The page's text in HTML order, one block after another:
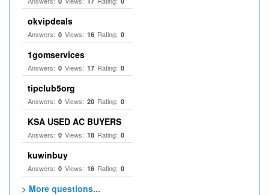
okvipdeals
Answers: 0 Views: 16 Rating: 0
1gomservices
Answers: 0 Views: 17 Rating: 0
tipclub5org
Answers: 0 Views: 20 Rating: 0
KSA USED AC BUYERS
Answers: 0 Views: 18 Rating: 0
kuwinbuy
Answers: 0 Views: 16 Rating: 0
> More questions...